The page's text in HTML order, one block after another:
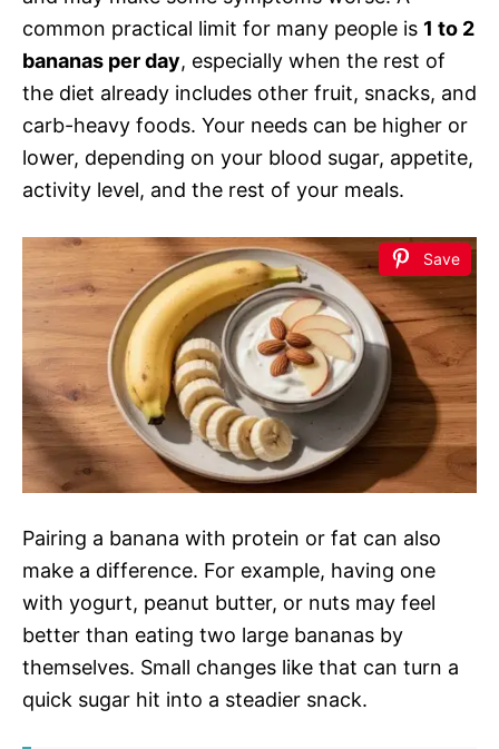
common practical limit for many people is 1 to 2
bananas per day, especially when the rest of
the diet already includes other fruit, snacks, and
carb-heavy foods. Your needs can be higher or
lower, depending on your blood sugar, appetite,
activity level, and the rest of your meals.
Save
Pairing a banana with protein or fat can also
make a difference. For example, having one
with yogurt, peanut butter, or nuts may feel
better than eating two large bananas by
themselves. Small changes like that can turn a
quick sugar hit into a steadier snack.